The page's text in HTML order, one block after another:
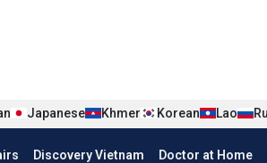
Anh
Japanese Khmer Korean Lao
Discovery Vietnam Doctor at Home